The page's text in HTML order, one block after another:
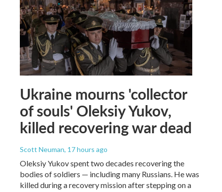
Ukraine mourns 'collector
of souls' Oleksiy Yukov,
killed recovering war dead
Scott Neuman, 17 hours ago
Oleksiy Yukov spent two decades recovering the
bodies of soldiers — including many Russians. He was
killed during a recovery mission after stepping on a